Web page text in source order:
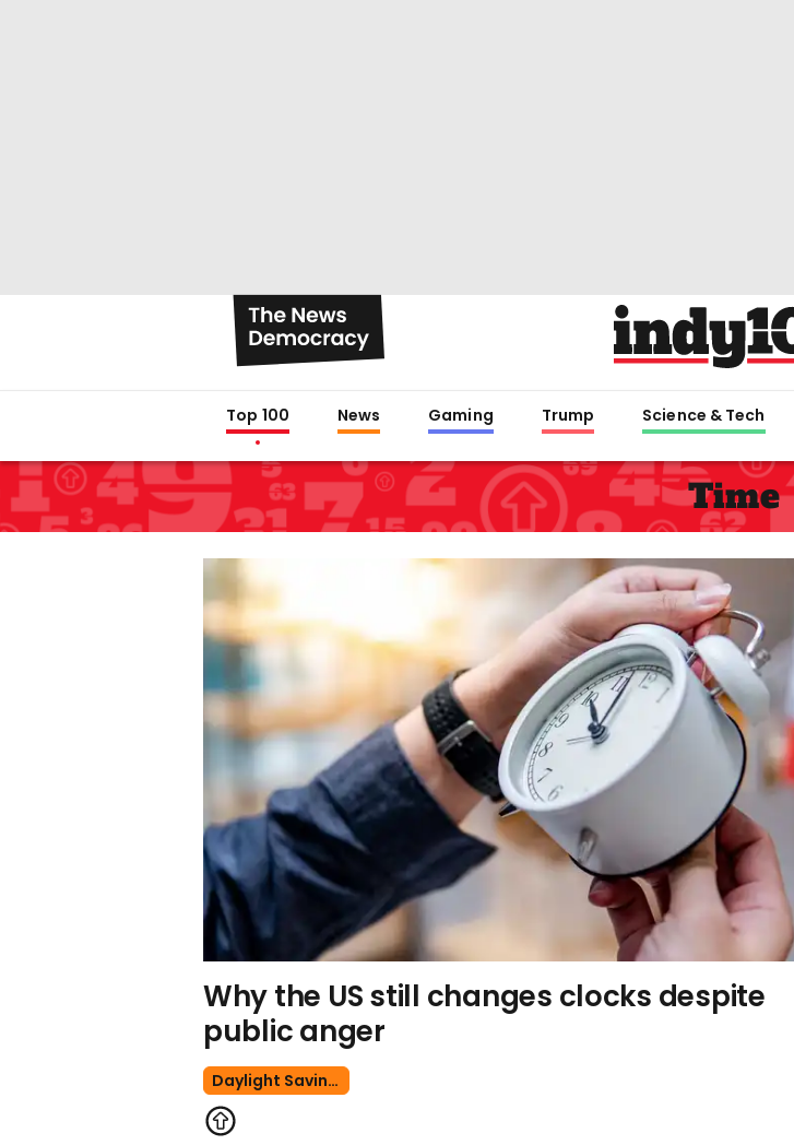
Top 100 News Gaming Trump Science & Tech
Time
Why the US still changes clocks despite
public anger
Daylight Savings Time